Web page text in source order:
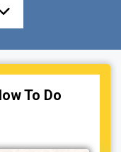
To Do